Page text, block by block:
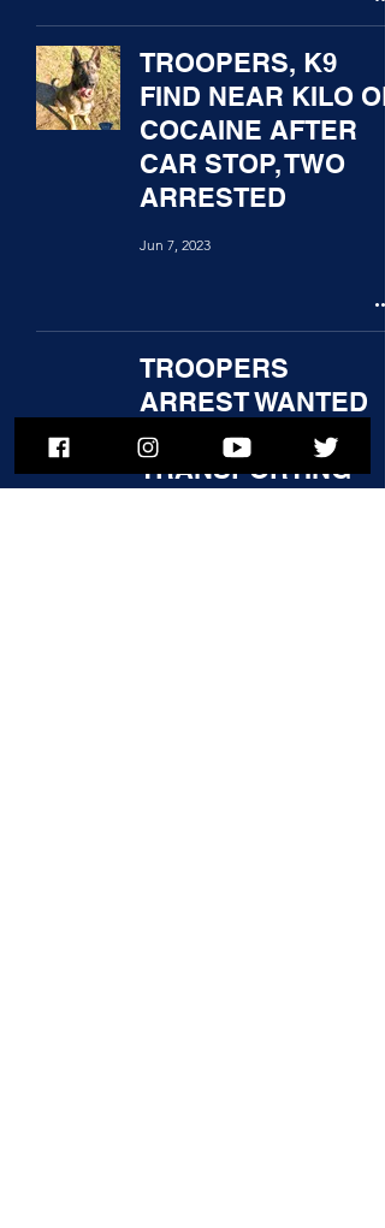
TROOPERS, K9
FIND NEAR KILO OF
COCAINE AFTER
CAR STOP, TWO
ARRESTED
Jun 7, 2023
TROOPERS
ARREST WANTED
MAN
TRANSPORTING